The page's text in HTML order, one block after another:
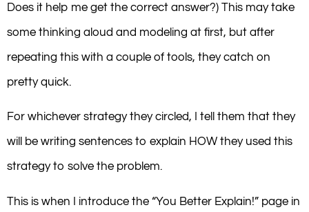
Does it help me get the correct answer?) This may take
some thinking aloud and modeling at first, but after
repeating this with a couple of tools, they catch on
pretty quick.
For whichever strategy they circled, I tell them that they
will be writing sentences to explain HOW they used this
strategy to solve the problem.
This is when I introduce the “You Better Explain!” page in